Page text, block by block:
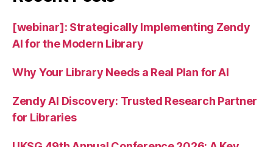
[webinar]: Strategically Implementing Zendy
AI for the Modern Library
Why Your Library Needs a Real Plan for AI
Zendy AI Discovery: Trusted Research Partner
for Libraries